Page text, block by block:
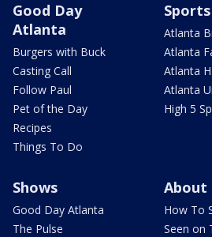
Good Day
Atlanta
Burgers with Buck
Casting Call
Follow Paul
Pet of the Day
Recipes
Things To Do
Sports
Atlanta
Atlanta
Atlanta
Atlanta
High 5
Shows
Good Day Atlanta
The Pulse
About
How To
Seen on